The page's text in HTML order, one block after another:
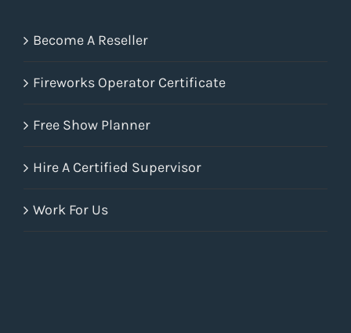
Become A Reseller
Fireworks Operator Certificate
Free Show Planner
Hire A Certified Supervisor
Work For Us